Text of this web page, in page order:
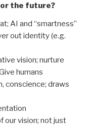
the future?
AI and “smartness”
out identity (e.g.
vision; nurture
humans
conscience; draws
our vision; not just